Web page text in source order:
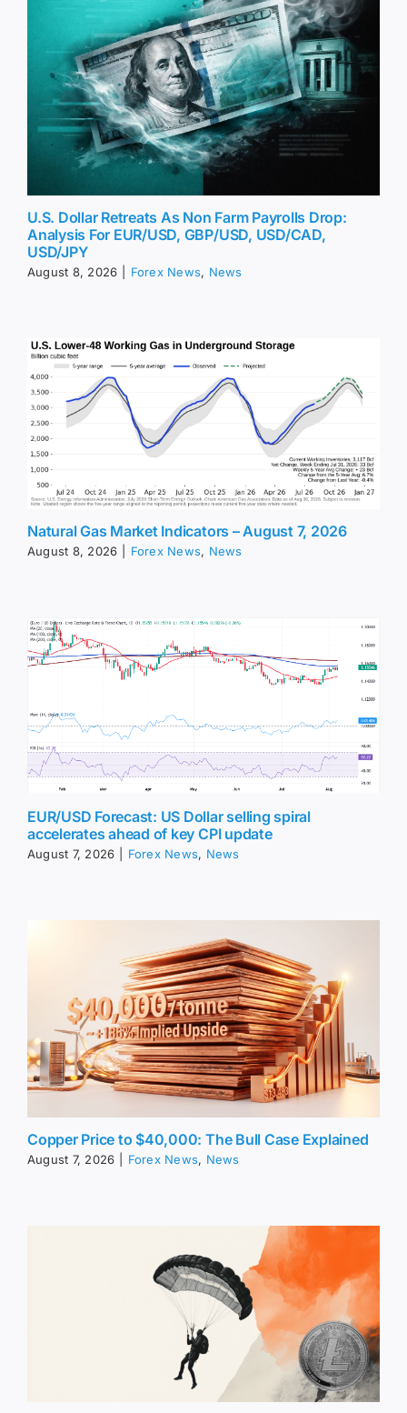
U.S. Dollar Retreats As Non Farm Payrolls Drop:
Analysis For EUR/USD, GBP/USD, USD/CAD,
USD/JPY
August 8, 2026 Forex News, News
Natural Gas Market Indicators – August 7, 2026
August 8, 2026 Forex News, News
EUR/USD Forecast: US Dollar selling spiral
accelerates ahead of key CPI update
August 7, 2026 Forex News, News
Copper Price to $40,000: The Bull Case Explained
August 7, 2026 Forex News, News